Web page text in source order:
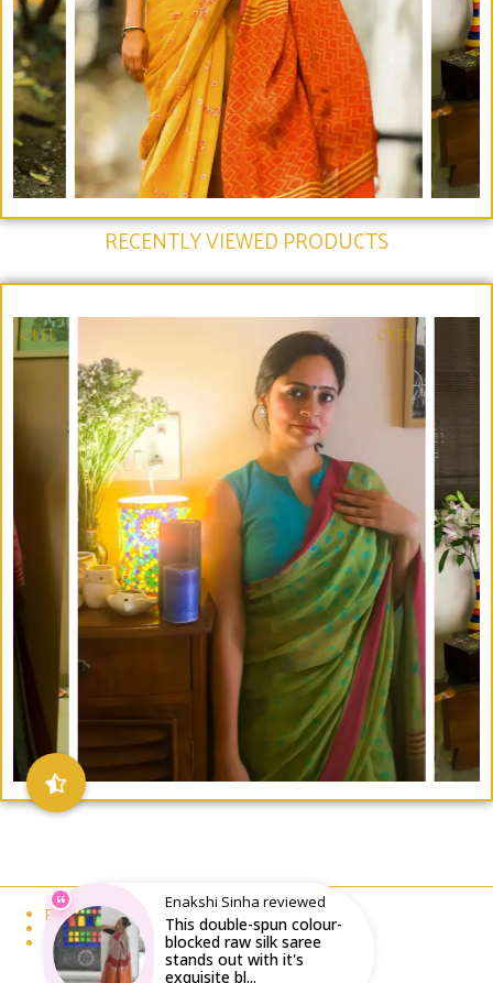
RECENTLY VIEWED PRODUCTS​
Email : writeto@labelolee.in
Phone : +91 8928704027
Monday to Saturday 10 am to 6pm
Enakshi Sinha reviewed
This double-spun colour-
blocked raw silk saree
stands out with it's
exquisite bl...